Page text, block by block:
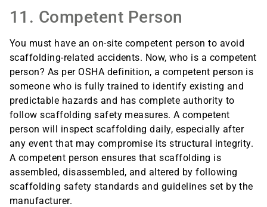
11. Competent Person
You must have an on-site competent person to avoid
scaffolding-related accidents. Now, who is a competent
person? As per OSHA definition, a competent person is
someone who is fully trained to identify existing and
predictable hazards and has complete authority to
follow scaffolding safety measures. A competent
person will inspect scaffolding daily, especially after
any event that may compromise its structural integrity.
A competent person ensures that scaffolding is
assembled, disassembled, and altered by following
scaffolding safety standards and guidelines set by the
manufacturer.